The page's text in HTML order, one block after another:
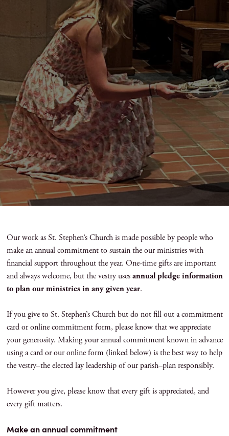
Our work as St. Stephen’s Church is made possible by people who
make an annual commitment to sustain the our ministries with
financial support throughout the year. One-time gifts are important
and always welcome, but the vestry usesannual pledge information
to plan our ministries in any given year.
If you give to St. Stephen’s Church but do not fill out a commitment
card or online commitment form, please know that we appreciate
your generosity. Making your annual commitment known in advance
using a card or our online form (linked below) is the best way to help
the vestry–the elected lay leadership of our parish–plan responsibly.
However you give, please know that every gift is appreciated, and
every gift matters.
Make an annual commitment